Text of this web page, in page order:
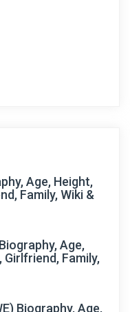
Age, Height,
Family, Wiki &
Age,
Girlfriend, Family,
Biography, Age,